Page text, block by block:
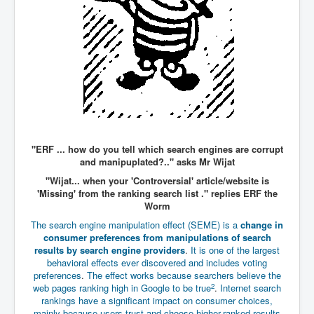
WSJ Wall Street Journal November2023
BBC News
NYT New York Times November 2023
WeWork Adam Neumann Rise and Fall
Israel Gaza Palestine War
Czech Republic Corruption
Irish Stabbing And Dublin Riots
Israel-Hamas War Updates December 2023
Israel Hamas War INL World News Movie
INLTV News December 2023
INL TV News 15thDecember2023
Why Is Israel's Army Killing Off Journalists In Gaza
"ERF ... how do you tell which search engines are corrupt
and manipuplated?.." asks Mr Wijat
"Wijat... when your 'Controversial' article/website is
'Missing' from the ranking search list ." replies ERF the
Worm
The search engine manipulation effect (SEME) is a change in
consumer preferences from manipulations of search
results by search engine providers. It is one of the largest
behavioral effects ever discovered and includes voting
preferences. The effect works because searchers believe the
web pages ranking high in Google to be true2. Internet search
rankings have a significant impact on consumer choices,